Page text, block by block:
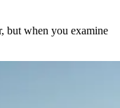
but when you examine